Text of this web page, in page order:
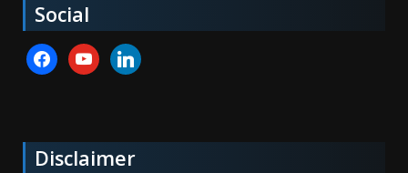
Social
facebookyoutubelinkedin
Disclaimer